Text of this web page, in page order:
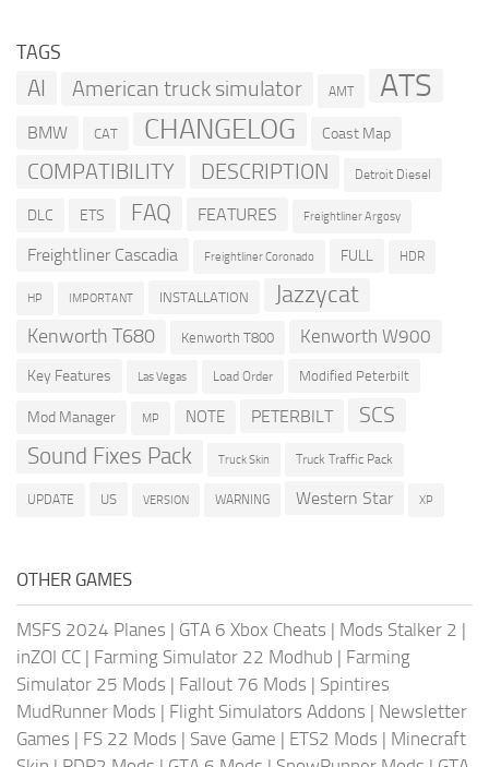
TAGS
AI American truck simulator AMT ATS
BMW CAT CHANGELOG Coast Map
COMPATIBILITY DESCRIPTION Detroit Diesel
DLC ETS FAQ FEATURES Freightliner Argosy
Freightliner Cascadia Freightliner Coronado FULL HDR
HP IMPORTANT INSTALLATION Jazzycat
Kenworth T680 Kenworth T800 Kenworth W900
Key Features Las Vegas Load Order Modified Peterbilt
Mod Manager MP NOTE PETERBILT SCS
Sound Fixes Pack Truck Skin Truck Traffic Pack
UPDATE US VERSION WARNING Western Star XP
OTHER GAMES
MSFS 2024 Planes | GTA 6 Xbox Cheats | Mods Stalker 2 |
inZOI CC | Farming Simulator 22 Modhub | Farming
Simulator 25 Mods | Fallout 76 Mods | Spintires
MudRunner Mods | Flight Simulators Addons | Newsletter
Games | FS 22 Mods | Save Game | ETS2 Mods | Minecraft